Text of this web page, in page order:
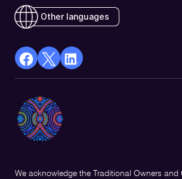
Other languages
facebook
in
a
new
X
Opens
in
a
Linkedin
a
We acknowledge the Traditional Owners